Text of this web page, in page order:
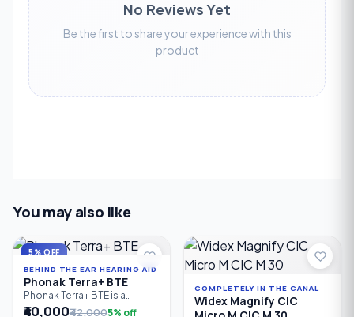
No Reviews Yet
Be the first to share your experience with this
product
You may also like
5% OFF
BEHIND THE EAR HEARING AID
Phonak Terra+ BTE
Phonak Terra+ BTE is a
reliable Behind-the-Ear (BTE)
₹40,000₹42,0005% off
COMPLETELY IN THE CANAL
Widex Magnify CIC